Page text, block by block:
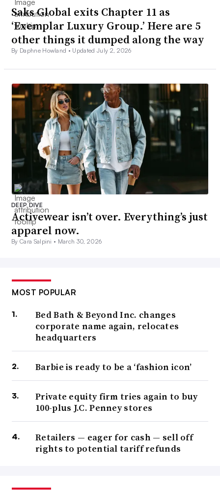
Saks Global exits Chapter 11 as
‘Exemplar Luxury Group.’ Here are 5
other things it dumped along the way
By Daphne Howland • Updated July 2, 2026
DEEP DIVE
Activewear isn’t over. Everything’s just
apparel now.
By Cara Salpini • March 30, 2026
MOST POPULAR
Bed Bath & Beyond Inc. changes
corporate name again, relocates
headquarters
Barbie is ready to be a ‘fashion icon’
Private equity firm tries again to buy
100-plus J.C. Penney stores
Retailers — eager for cash — sell off
rights to potential tariff refunds